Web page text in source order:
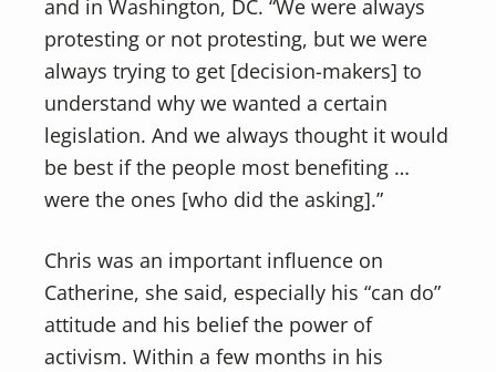
and in Washington, DC. “We were always
protesting or not protesting, but we were
always trying to get [decision-makers] to
understand why we wanted a certain
legislation. And we always thought it would
be best if the people most benefiting …
were the ones [who did the asking].”
Chris was an important influence on
Catherine, she said, especially his “can do”
attitude and his belief the power of
activism. Within a few months in his